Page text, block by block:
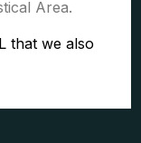
Area.
that we also